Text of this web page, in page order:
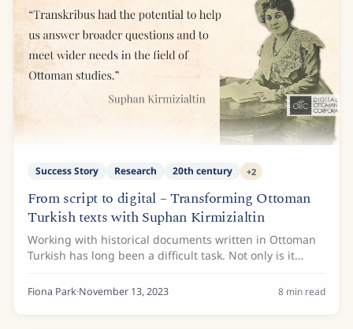
Success Story Research 20th century +2
From script to digital – Transforming Ottoman
Turkish texts with Suphan Kirmizialtin
Working with historical documents written in Ottoman
Turkish has long been a difficult task. Not only is it
considered a 'dead' script today, but from accessibility
to legibility, there are certainly...
Fiona Park·November 13, 2023 8 min read